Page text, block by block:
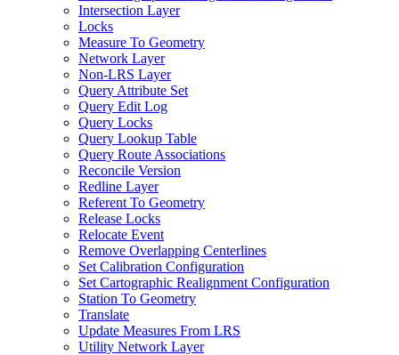
Intersection Layer
Locks
Measure To Geometry
Network Layer
Non-LRS Layer
Query Attribute Set
Query Edit Log
Query Locks
Query Lookup Table
Query Route Associations
Reconcile Version
Redline Layer
Referent To Geometry
Release Locks
Relocate Event
Remove Overlapping Centerlines
Set Calibration Configuration
Set Cartographic Realignment Configuration
Station To Geometry
Translate
Update Measures From LRS
Utility Network Layer